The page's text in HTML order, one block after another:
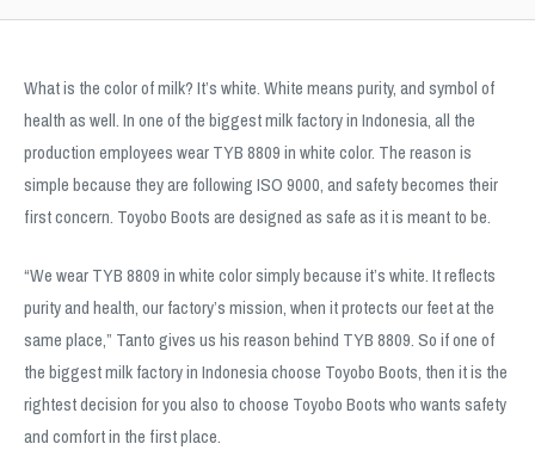
What is the color of milk? It’s white. White means purity, and symbol of
health as well. In one of the biggest milk factory in Indonesia, all the
production employees wear TYB 8809 in white color. The reason is
simple because they are following ISO 9000, and safety becomes their
first concern. Toyobo Boots are designed as safe as it is meant to be.
“We wear TYB 8809 in white color simply because it’s white. It reflects
purity and health, our factory’s mission, when it protects our feet at the
same place,” Tanto gives us his reason behind TYB 8809. So if one of
the biggest milk factory in Indonesia choose Toyobo Boots, then it is the
rightest decision for you also to choose Toyobo Boots who wants safety
and comfort in the first place.